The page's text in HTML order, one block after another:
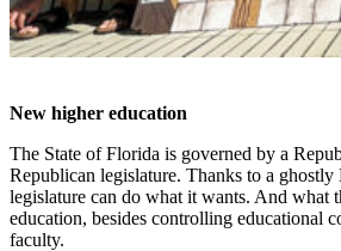
New higher education
The State of Florida is governed by a
Republican legislature. Thanks to a ghostly
legislature can do what it wants. And what
education, besides controlling educational
faculty.